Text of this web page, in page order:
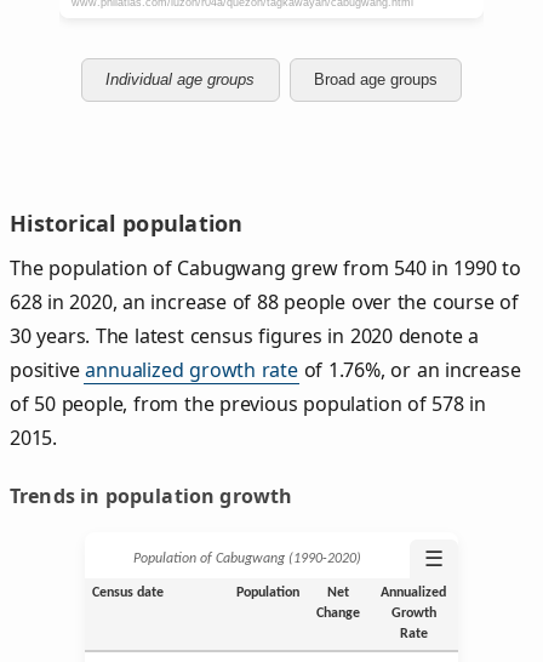
Individual age groups Broad age groups
Historical population
The population of Cabugwang grew from 540 in 1990 to
628 in 2020, an increase of 88 people over the course of
30 years. The latest census figures in 2020 denote a
positiveannualized growth rateof 1.76%, or an increase
of 50 people, from the previous population of 578 in
2015.
Trends in population growth
Population of Cabugwang (1990‑2020) ☰
Census date Population
Net
Change
Annualized
Growth
Rate